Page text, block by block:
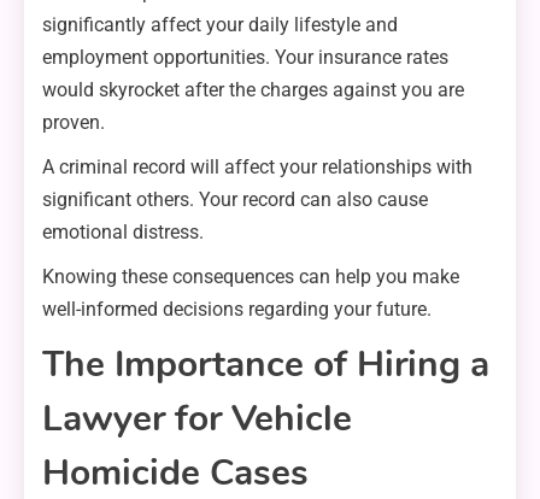
significantly affect your daily lifestyle and
employment opportunities. Your insurance rates
would skyrocket after the charges against you are
proven.
A criminal record will affect your relationships with
significant others. Your record can also cause
emotional distress.
Knowing these consequences can help you make
well-informed decisions regarding your future.
The Importance of Hiring a
Lawyer for Vehicle
Homicide Cases